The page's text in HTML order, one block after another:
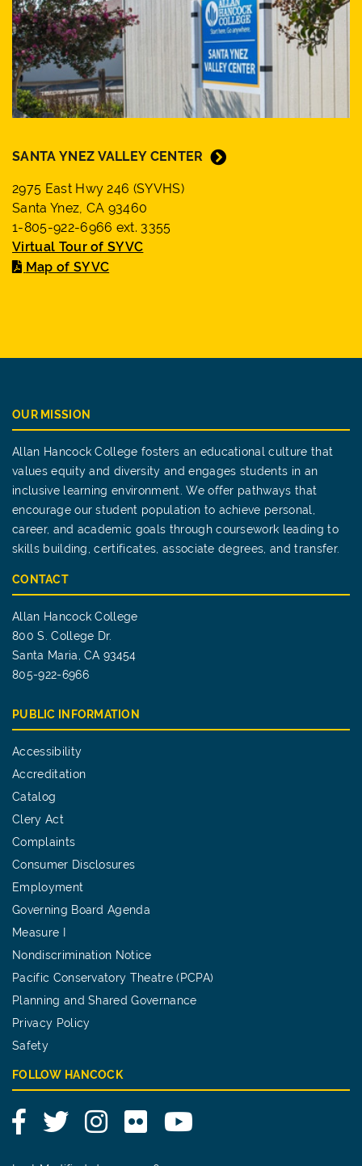
SANTA YNEZ VALLEY CENTER
2975 East Hwy 246 (SYVHS)
Santa Ynez, CA 93460
1-805-922-6966 ext. 3355
Virtual Tour of SYVC
Map of SYVC
OUR MISSION
Allan Hancock College fosters an educational culture that
values equity and diversity and engages students in an
inclusive learning environment. We offer pathways that
encourage our student population to achieve personal,
career, and academic goals through coursework leading to
skills building, certificates, associate degrees, and transfer.
CONTACT
Allan Hancock College
800 S. College Dr.
Santa Maria, CA 93454
805-922-6966
PUBLIC INFORMATION
Accessibility
Accreditation
Catalog
Clery Act
Complaints
Consumer Disclosures
Employment
Governing Board Agenda
Measure I
Nondiscrimination Notice
Pacific Conservatory Theatre (PCPA)
Planning and Shared Governance
Privacy Policy
Safety
FOLLOW HANCOCK
FacebookTwitterInstagram
Flickr YouTube